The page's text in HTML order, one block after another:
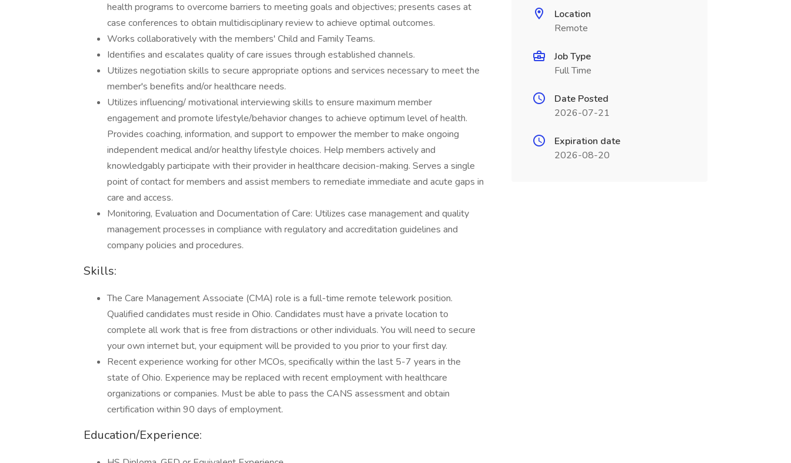
health programs to overcome barriers to meeting goals and objectives; presents cases at
case conferences to obtain multidisciplinary review to achieve optimal outcomes.
Works collaboratively with the members' Child and Family Teams.
Identifies and escalates quality of care issues through established channels.
Utilizes negotiation skills to secure appropriate options and services necessary to meet the
member's benefits and/or healthcare needs.
Utilizes influencing/ motivational interviewing skills to ensure maximum member
engagement and promote lifestyle/behavior changes to achieve optimum level of health.
Provides coaching, information, and support to empower the member to make ongoing
independent medical and/or healthy lifestyle choices. Help members actively and
knowledgably participate with their provider in healthcare decision-making. Serves a single
point of contact for members and assist members to remediate immediate and acute gaps in
care and access.
Monitoring, Evaluation and Documentation of Care: Utilizes case management and quality
management processes in compliance with regulatory and accreditation guidelines and
company policies and procedures.
Skills:
The Care Management Associate (CMA) role is a full-time remote telework position.
Qualified candidates must reside in Ohio. Candidates must have a private location to
complete all work that is free from distractions or other individuals. You will need to secure
your own internet but, your equipment will be provided to you prior to your first day.
Recent experience working for other MCOs, specifically within the last 5-7 years in the
state of Ohio. Experience may be replaced with recent employment with healthcare
organizations or companies. Must be able to pass the CANS assessment and obtain
certification within 90 days of employment.
Education/Experience:
Location
Remote
Job Type
Full Time
Date Posted
2026-07-21
Expiration date
2026-08-20